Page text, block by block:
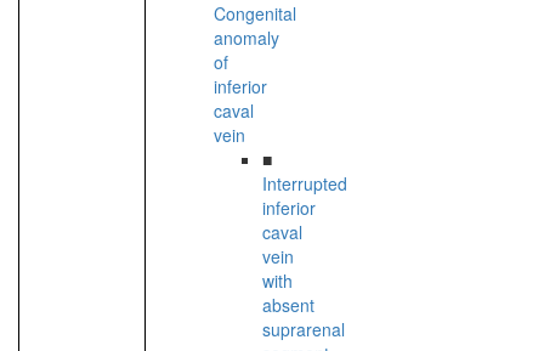
Congenital
anomaly
of
inferior
caval
vein
■
Interrupted
inferior
caval
vein
with
absent
suprarenal